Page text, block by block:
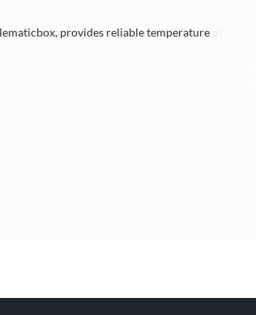
provides reliable temperature